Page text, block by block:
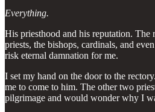
Everything.
His priesthood and his reputation. The
priests, the bishops, cardinals, and
risk eternal damnation for me.
I set my hand on the door to the
me to come to him. The other two
pilgrimage and would wonder why I